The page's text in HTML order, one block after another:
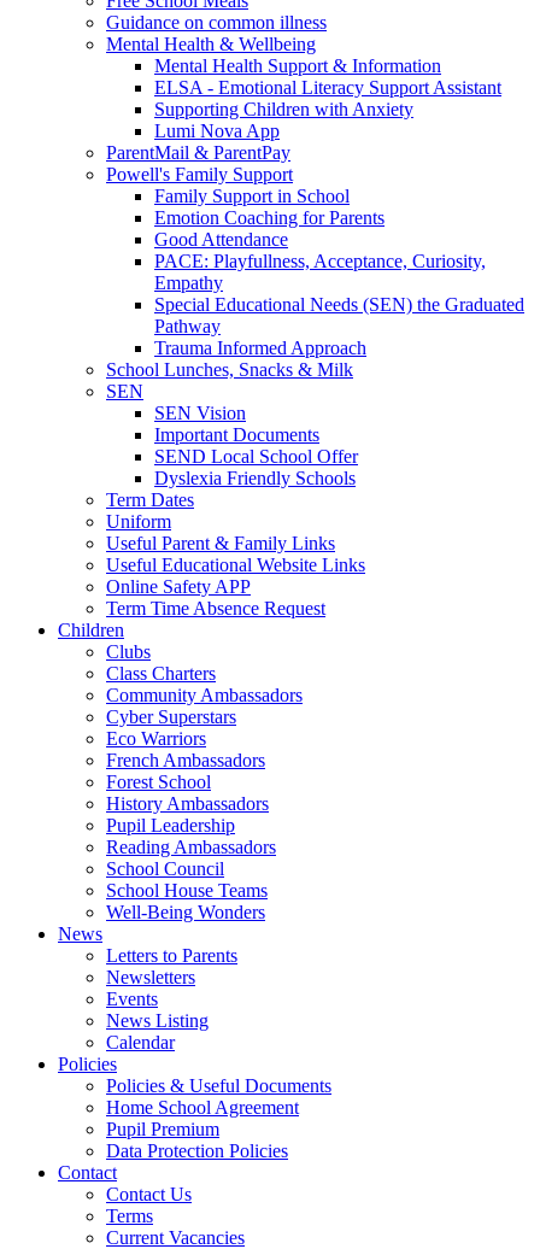
Guidance on common illness
Mental Health & Wellbeing
Mental Health Support & Information
ELSA - Emotional Literacy Support Assistant
Supporting Children with Anxiety
Lumi Nova App
ParentMail & ParentPay
Powell's Family Support
Family Support in School
Emotion Coaching for Parents
Good Attendance
PACE: Playfullness, Acceptance, Curiosity,
Empathy
Special Educational Needs (SEN) the Graduated
Pathway
Trauma Informed Approach
School Lunches, Snacks & Milk
SEN
SEN Vision
Important Documents
SEND Local School Offer
Dyslexia Friendly Schools
Term Dates
Uniform
Useful Parent & Family Links
Useful Educational Website Links
Online Safety APP
Term Time Absence Request
Children
Clubs
Class Charters
Community Ambassadors
Cyber Superstars
Eco Warriors
French Ambassadors
Forest School
History Ambassadors
Pupil Leadership
Reading Ambassadors
School Council
School House Teams
Well-Being Wonders
News
Letters to Parents
Newsletters
Events
News Listing
Calendar
Policies
Policies & Useful Documents
Home School Agreement
Pupil Premium
Data Protection Policies
Contact
Contact Us
Terms
Current Vacancies